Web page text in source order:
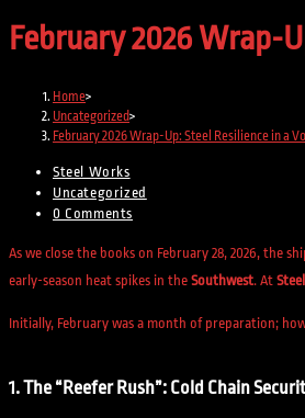
February 2026 Wrap-
Home>
Uncategorized>
February 2026 Wrap-Up: Steel Resilience in a
Post
author:
Steel Works
Post
category:
Uncategorized
Post
0 Comments
As we close the books on February 28, 2026, the
early-season heat spikes in the Southwest. At
Initially, February was a month of preparation;
1. The “Reefer Rush”: Cold Chain